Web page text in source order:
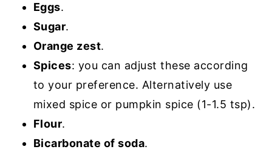
Eggs.
Sugar.
Orange zest.
Spices: you can adjust these according
to your preference. Alternatively use
mixed spice or pumpkin spice (1-1.5 tsp).
Flour.
Bicarbonate of soda.